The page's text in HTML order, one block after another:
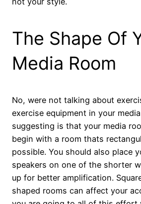
The Shape Of
Media Room
No, were not talking about
exercise equipment in your
suggesting is that your media
begin with a room thats
possible. You should also place
speakers on one of the shorter
up for better amplification.
shaped rooms can affect your